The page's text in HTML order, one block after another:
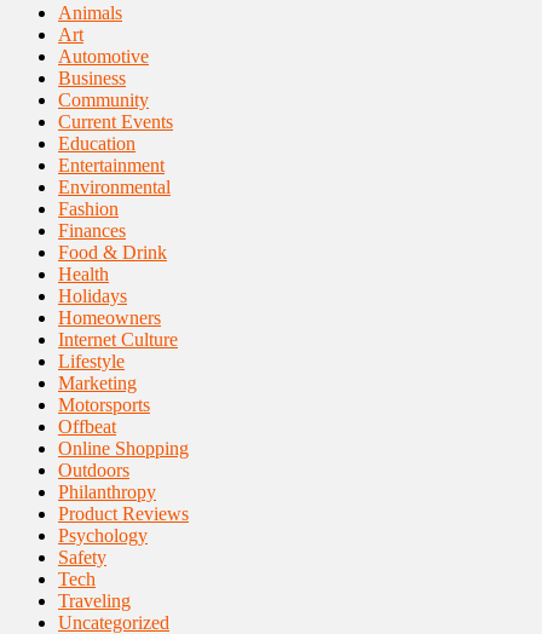
Animals
Art
Automotive
Business
Community
Current Events
Education
Entertainment
Environmental
Fashion
Finances
Food & Drink
Health
Holidays
Homeowners
Internet Culture
Lifestyle
Marketing
Motorsports
Offbeat
Online Shopping
Outdoors
Philanthropy
Product Reviews
Psychology
Safety
Tech
Traveling
Uncategorized